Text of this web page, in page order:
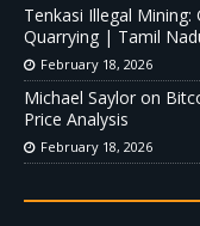
Tenkasi Illegal
Quarrying | Tamil
February 18, 2026
Michael Saylor on
Price Analysis
February 18, 2026